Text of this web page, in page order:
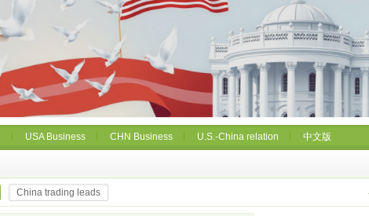
USA Business CHN Business U.S.-China relation 中文版
China trading leads